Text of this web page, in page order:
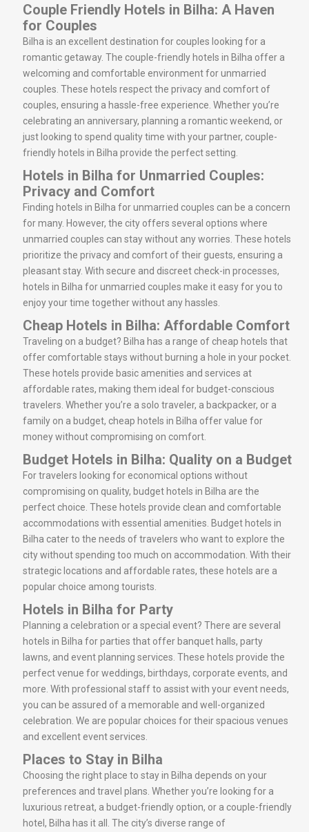
Couple Friendly Hotels in Bilha: A Haven
for Couples
Bilha is an excellent destination for couples looking for a
romantic getaway. The couple-friendly hotels in Bilha offer a
welcoming and comfortable environment for unmarried
couples. These hotels respect the privacy and comfort of
couples, ensuring a hassle-free experience. Whether you’re
celebrating an anniversary, planning a romantic weekend, or
just looking to spend quality time with your partner, couple-
friendly hotels in Bilha provide the perfect setting.
Hotels in Bilha for Unmarried Couples:
Privacy and Comfort
Finding hotels in Bilha for unmarried couples can be a concern
for many. However, the city offers several options where
unmarried couples can stay without any worries. These hotels
prioritize the privacy and comfort of their guests, ensuring a
pleasant stay. With secure and discreet check-in processes,
hotels in Bilha for unmarried couples make it easy for you to
enjoy your time together without any hassles.
Cheap Hotels in Bilha: Affordable Comfort
Traveling on a budget? Bilha has a range of cheap hotels that
offer comfortable stays without burning a hole in your pocket.
These hotels provide basic amenities and services at
affordable rates, making them ideal for budget-conscious
travelers. Whether you’re a solo traveler, a backpacker, or a
family on a budget, cheap hotels in Bilha offer value for
money without compromising on comfort.
Budget Hotels in Bilha: Quality on a Budget
For travelers looking for economical options without
compromising on quality, budget hotels in Bilha are the
perfect choice. These hotels provide clean and comfortable
accommodations with essential amenities. Budget hotels in
Bilha cater to the needs of travelers who want to explore the
city without spending too much on accommodation. With their
strategic locations and affordable rates, these hotels are a
popular choice among tourists.
Hotels in Bilha for Party
Planning a celebration or a special event? There are several
hotels in Bilha for parties that offer banquet halls, party
lawns, and event planning services. These hotels provide the
perfect venue for weddings, birthdays, corporate events, and
more. With professional staff to assist with your event needs,
you can be assured of a memorable and well-organized
celebration. We are popular choices for their spacious venues
and excellent event services.
Places to Stay in Bilha
Choosing the right place to stay in Bilha depends on your
preferences and travel plans. Whether you’re looking for a
luxurious retreat, a budget-friendly option, or a couple-friendly
hotel, Bilha has it all. The city’s diverse range of